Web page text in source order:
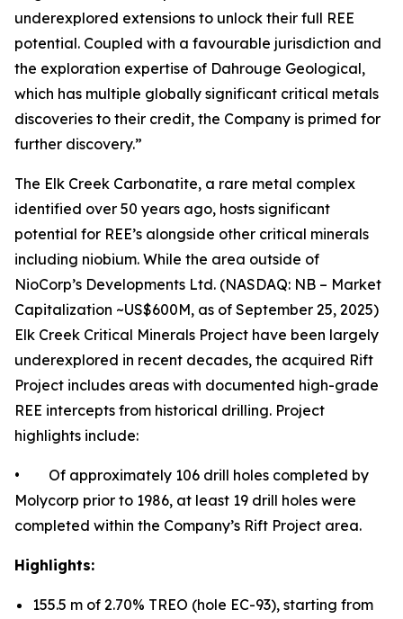
underexplored extensions to unlock their full REE
potential. Coupled with a favourable jurisdiction and
the exploration expertise of Dahrouge Geological,
which has multiple globally significant critical metals
discoveries to their credit, the Company is primed for
further discovery.”
The Elk Creek Carbonatite, a rare metal complex
identified over 50 years ago, hosts significant
potential for REE’s alongside other critical minerals
including niobium. While the area outside of
NioCorp’s Developments Ltd. (NASDAQ: NB – Market
Capitalization ~US$600M, as of September 25, 2025)
Elk Creek Critical Minerals Project have been largely
underexplored in recent decades, the acquired Rift
Project includes areas with documented high-grade
REE intercepts from historical drilling. Project
highlights include:
• Of approximately 106 drill holes completed by
Molycorp prior to 1986, at least 19 drill holes were
completed within the Company’s Rift Project area.
Highlights:
155.5 m of 2.70% TREO (hole EC-93), starting from